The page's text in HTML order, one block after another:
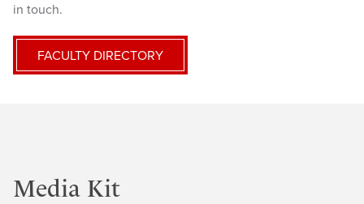
in touch.
FACULTY DIRECTORY
Media Kit